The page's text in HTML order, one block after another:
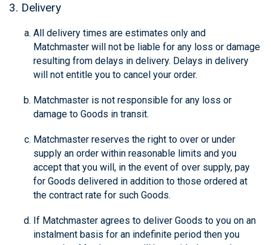
3. Delivery
All delivery times are estimates only and
Matchmaster will not be liable for any loss or damage
resulting from delays in delivery. Delays in delivery
will not entitle you to cancel your order.
Matchmaster is not responsible for any loss or
damage to Goods in transit.
Matchmaster reserves the right to over or under
supply an order within reasonable limits and you
accept that you will, in the event of over supply, pay
for Goods delivered in addition to those ordered at
the contract rate for such Goods.
If Matchmaster agrees to deliver Goods to you on an
instalment basis for an indefinite period then you